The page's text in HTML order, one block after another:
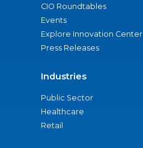
CIO Roundtables
Events
Explore Innovation Center
Press Releases
Industries
Public Sector
Healthcare
Retail